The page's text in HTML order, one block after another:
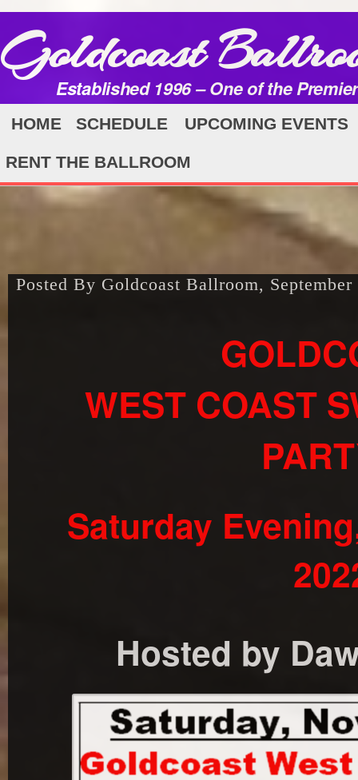
Goldcoast
Established 1996 – One of the
HOME SCHEDULE UPCOMING EVENTS
RENT THE BALLROOM
Posted By Goldcoast Ballroom, September
WEST COAST
Saturday
Hosted by